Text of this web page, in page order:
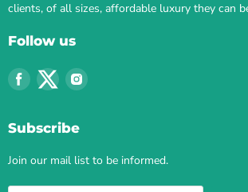
clients, of all sizes, affordable luxury they can
Follow us
Find
us
Facebook
Find
Twitter
Find
Subscribe
Join our mail list to be informed.